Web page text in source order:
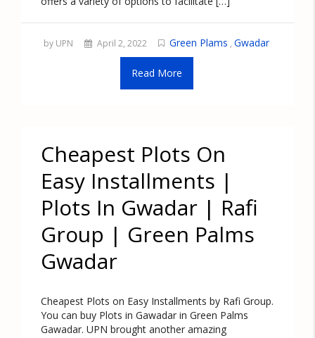
by UPN April 2, 2022 Green Plams , Gwadar
Read More
Cheapest Plots On
Easy Installments |
Plots In Gwadar | Rafi
Group | Green Palms
Gwadar
Cheapest Plots on Easy Installments by Rafi Group.
You can buy Plots in Gawadar in Green Palms
Gawadar. UPN brought another amazing